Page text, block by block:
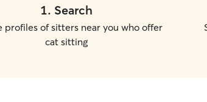
1. Search
profiles of sitters near you who offer
cat sitting